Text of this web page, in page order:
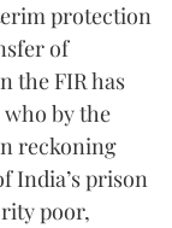
protection
of
the FIR has
by the
reckoning
India’s prison
poor,